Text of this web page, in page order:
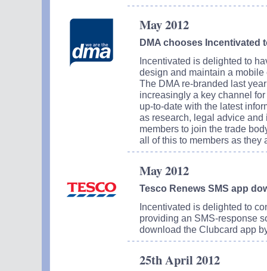
May 2012
DMA chooses Incentivated
Incentivated is delighted to
design and maintain a
The DMA re-branded last
increasingly a key channel
up-to-date with the latest
as research, legal advice
members to join the trade
all of this to members as they
May 2012
Tesco Renews SMS app
Incentivated is delighted to
providing an SMS-response
download the Clubcard app
25th April 2012